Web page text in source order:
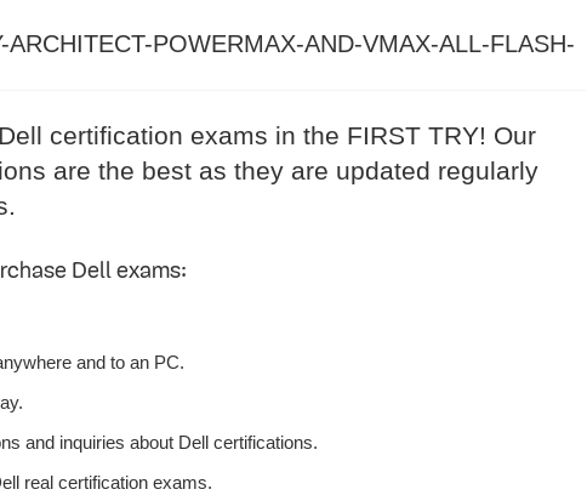
POWERMAX-AND-VMAX-ALL-FLASH-
certification exams in the FIRST TRY! Our
are the best as they are updated regularly
Dell exams:
and to an PC.
and inquiries about Dell certifications.
real certification exams.